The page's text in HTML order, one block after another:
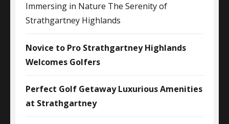
Immersing in Nature The Serenity of
Strathgartney Highlands
Novice to Pro Strathgartney Highlands
Welcomes Golfers
Perfect Golf Getaway Luxurious Amenities
at Strathgartney